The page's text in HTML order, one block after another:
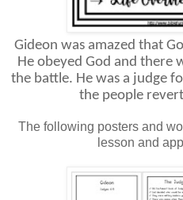
Gideon was amazed that
He obeyed God and there
the battle. He was a judge
the people
The following posters and
lesson and